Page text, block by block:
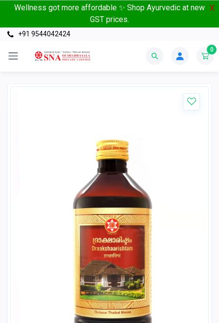
Wellness got more affordable ✨ Shop Ayurvedic at new
GST prices.
X
+91 9544042424
0